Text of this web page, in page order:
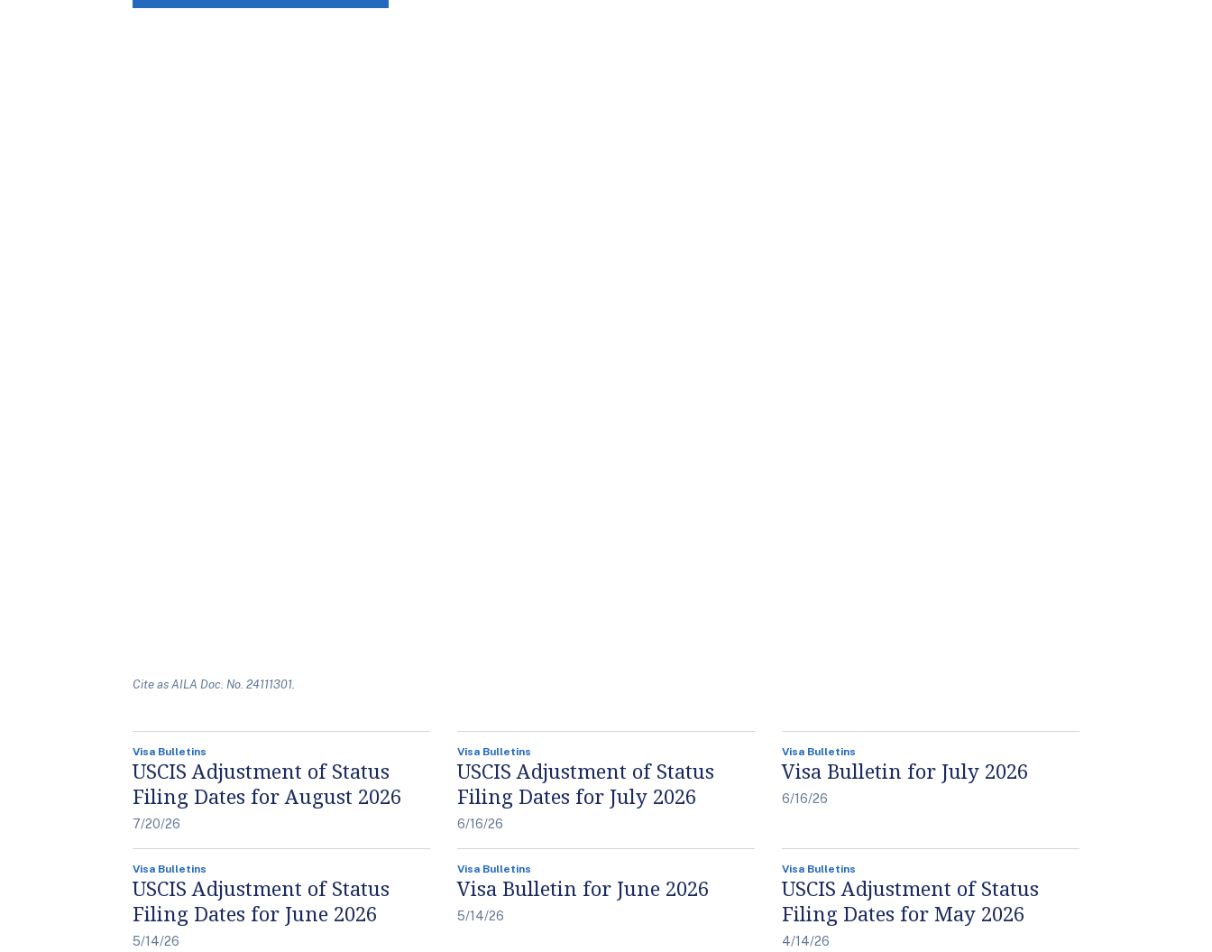
Cite as AILA Doc. No. 24111301.
Visa Bulletins
USCIS Adjustment of Status
Filing Dates for August 2026
7/20/26
Visa Bulletins
USCIS Adjustment of Status
Filing Dates for July 2026
6/16/26
Visa Bulletins
Visa Bulletin for July 2026
6/16/26
Visa Bulletins
USCIS Adjustment of Status
Filing Dates for June 2026
5/14/26
Visa Bulletins
Visa Bulletin for June 2026
5/14/26
Visa Bulletins
USCIS Adjustment of Status
Filing Dates for May 2026
4/14/26